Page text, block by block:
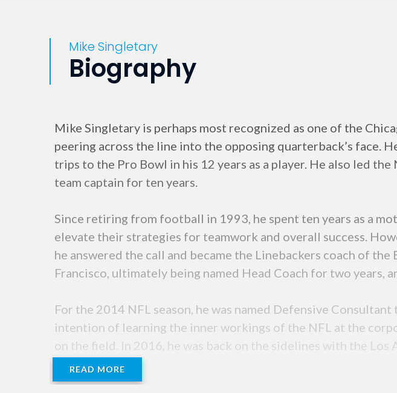
Mike Singletary
Biography
Mike Singletary is perhaps most recognized as one of the
peering across the line into the opposing quarterback’s face.
trips to the Pro Bowl in his 12 years as a player. He also led
team captain for ten years.
Since retiring from football in 1993, he spent ten years as a
elevate their strategies for teamwork and overall success.
he answered the call and became the Linebackers coach of
Francisco, ultimately being named Head Coach for two years,
For the 2014 NFL season, he was named Defensive
intention of learning the inner workings of the NFL at the
on the field. In 2016, he was back on the sidelines with the
season.
READ MORE